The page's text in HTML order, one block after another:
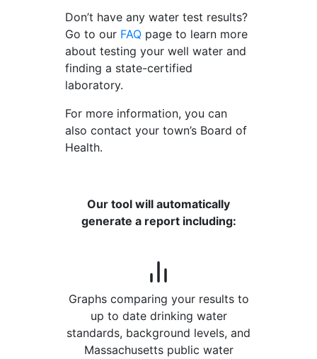
Don’t have any water test results?
Go to our FAQ page to learn more
about testing your well water and
finding a state-certified
laboratory.
For more information, you can
also contact your town’s Board of
Health.
Our tool will automatically
generate a report including:
Graphs comparing your results to
up to date drinking water
standards, background levels, and
Massachusetts public water